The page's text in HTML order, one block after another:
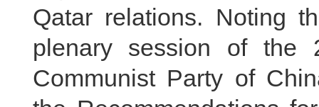
Qatar relations. Noting
plenary session of the
Communist Party of